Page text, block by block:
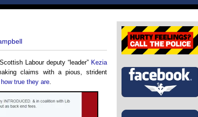
Labour deputy “leader” Kezia
claims with a pious, strident
true they are.